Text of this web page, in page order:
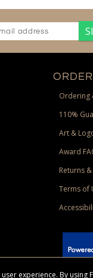
Ordering
110%
Art &
Award
Returns
Terms of
experience. By using